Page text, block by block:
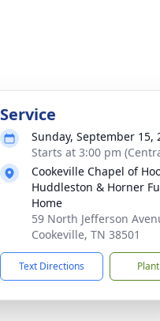
Service
Sunday, September 15,
Starts at 3:00 pm
Cookeville Chapel of
Huddleston & Horner
Home
59 North Jefferson
Cookeville, TN 38501
Text Directions